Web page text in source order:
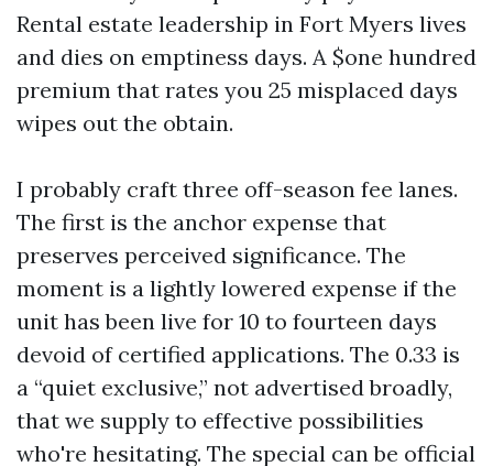
Rental estate leadership in Fort Myers lives
and dies on emptiness days. A $one hundred
premium that rates you 25 misplaced days
wipes out the obtain.
I probably craft three off-season fee lanes.
The first is the anchor expense that
preserves perceived significance. The
moment is a lightly lowered expense if the
unit has been live for 10 to fourteen days
devoid of certified applications. The 0.33 is
a “quiet exclusive,” not advertised broadly,
that we supply to effective possibilities
who're hesitating. The special can be official